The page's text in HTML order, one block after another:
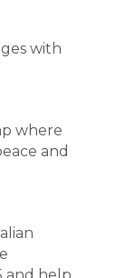
with
where
and